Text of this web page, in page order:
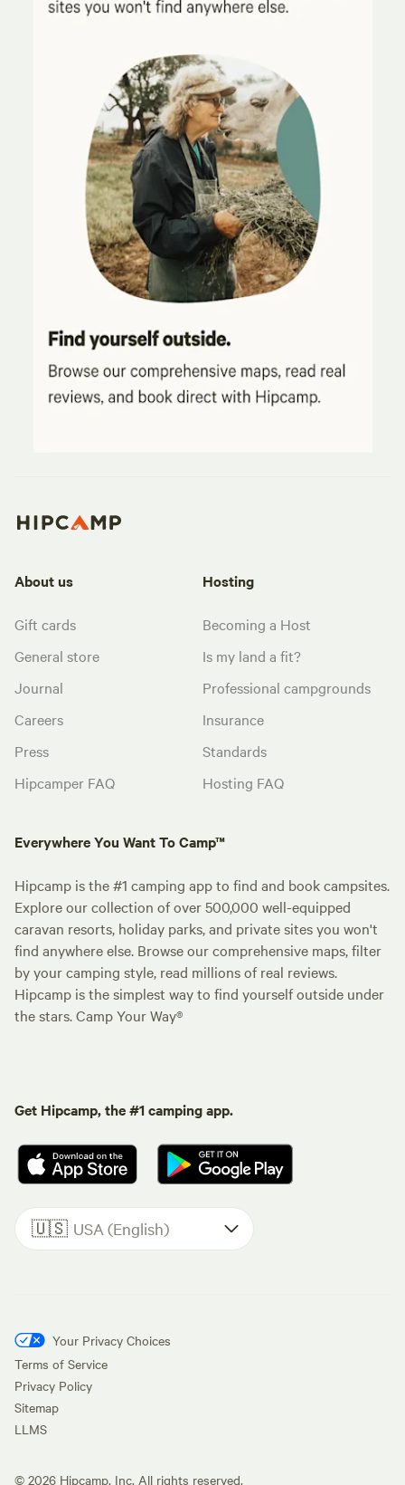
About us
Gift cards
General store
Journal
Careers
Press
Hipcamper FAQ
Hosting
Becoming a Host
Is my land a fit?
Professional campgrounds
Insurance
Standards
Hosting FAQ
Everywhere You Want To Camp™
Hipcamp is the #1 camping app to find and book campsites.
Explore our collection of over 500,000 well-equipped
caravan resorts, holiday parks, and private sites you won't
find anywhere else. Browse our comprehensive maps, filter
by your camping style, read millions of real reviews.
Hipcamp is the simplest way to find yourself outside under
the stars. Camp Your Way®
Get Hipcamp, the #1 camping app.
🇺🇸 USA (English)
Your Privacy Choices
Terms of Service
Privacy Policy
Sitemap
LLMS
© 2026 Hipcamp, Inc. All rights reserved.